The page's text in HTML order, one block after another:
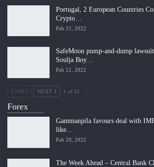
Portugal, 2 European Countries
Crypto…
Feb 21, 2022
SafeMoon pump-and-dump
Soulja Boy…
Feb 21, 2022
PREV NEXT 1 of 31
Forex
Gammanpila favours deal with
like…
Feb 20, 2022
The Week Ahead – Central Bank